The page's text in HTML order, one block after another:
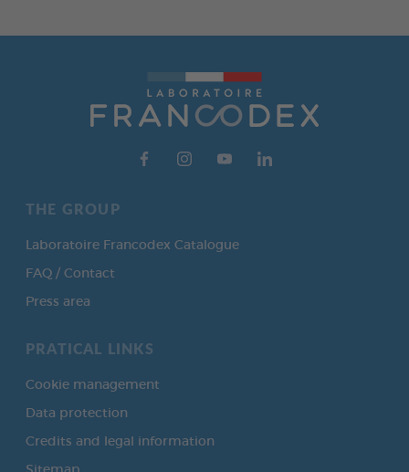
THE GROUP
Laboratoire Francodex Catalogue
FAQ / Contact
Press area
PRATICAL LINKS
Cookie management
Data protection
Credits and legal information